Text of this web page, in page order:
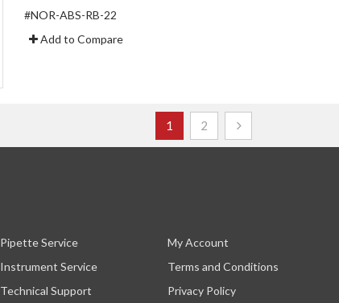
#NOR-ABS-RB-22
Add to Compare
PageYou're currently reading page
1 Page
2
Pipette Service
Instrument Service
Technical Support
My Account
Terms and Conditions
Privacy Policy